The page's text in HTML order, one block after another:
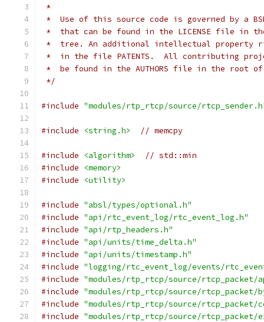
*
*  Use of this source code is governed by a
*  that can be found in the LICENSE file in
*  tree. An additional intellectual property
*  in the file PATENTS.  All contributing
*  be found in the AUTHORS file in the root
*/
#include "modules/rtp_rtcp/source/
#include <string.h> // memcpy
#include <algorithm>
// std::min
#include
<memory>
#include
<utility>
#include "absl/types/optional.h"
#include "api/rtc_event_log/rtc_event_log.h"
#include "api/rtp_headers.h"
#include "api/units/time_delta.h"
#include "api/units/timestamp.h"
#include "logging/rtc_event_log/events/
#include "modules/rtp_rtcp/source/rtcp_packet/
#include "modules/rtp_rtcp/source/rtcp_packet/
#include "modules/rtp_rtcp/source/rtcp_packet/
#include "modules/rtp_rtcp/source/rtcp_packet/